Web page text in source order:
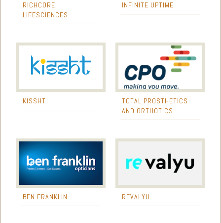
RICHCORE
LIFESCIENCES
INFINITE UPTIME
KISSHT
TOTAL PROSTHETICS
AND ORTHOTICS
BEN FRANKLIN REVALYU